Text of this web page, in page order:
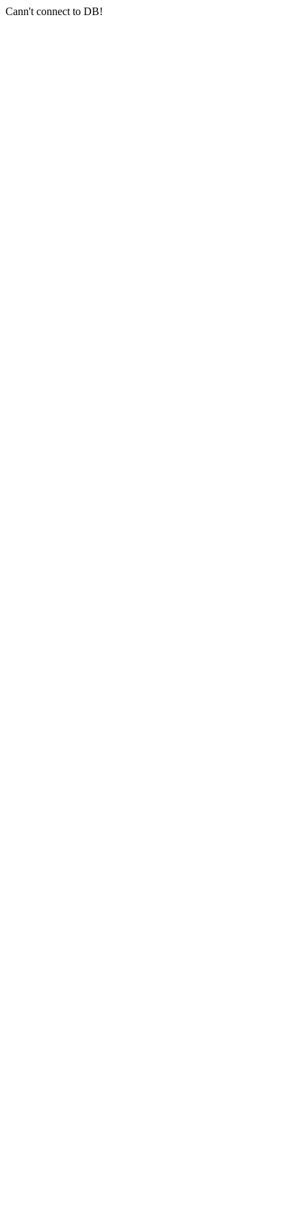
Cann't connect to DB!